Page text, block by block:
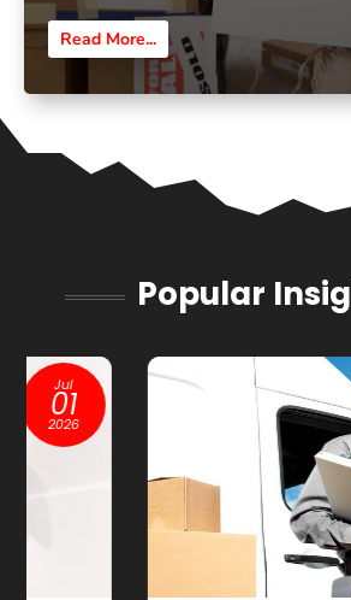
Read More...
Popular